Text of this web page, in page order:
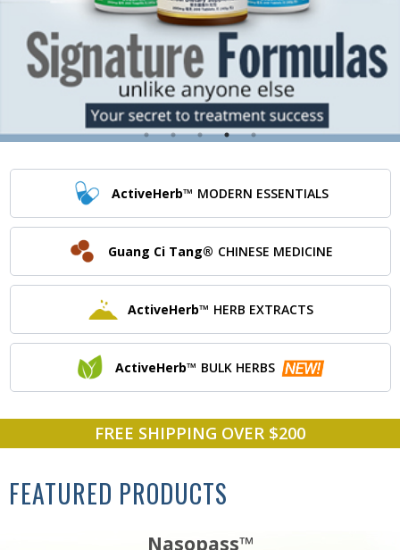
ActiveHerb™ MODERN ESSENTIALS
Guang Ci Tang® CHINESE MEDICINE
ActiveHerb™ HERB EXTRACTS
ActiveHerb™ BULK HERBS
FREE SHIPPING OVER $200
FEATURED PRODUCTS
Nasopass™